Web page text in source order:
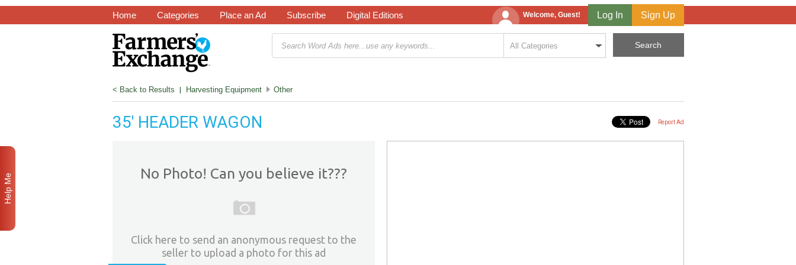
Home Categories Place an Ad Subscribe Digital Editions Welcome, Guest! Log In Sign Up
< Back to Results | Harvesting Equipment Other
35' HEADER WAGON Report Ad
No Photo! Can you believe it???
Click here to send an anonymous request to the
seller to upload a photo for this ad
Help Me